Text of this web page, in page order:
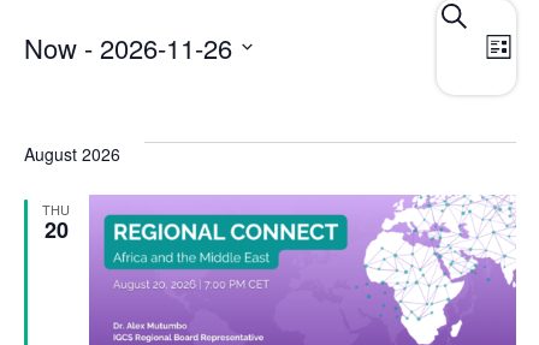
Events
Search
Views
Search
List
Now - 2026-11-26
August 2026
THU
20